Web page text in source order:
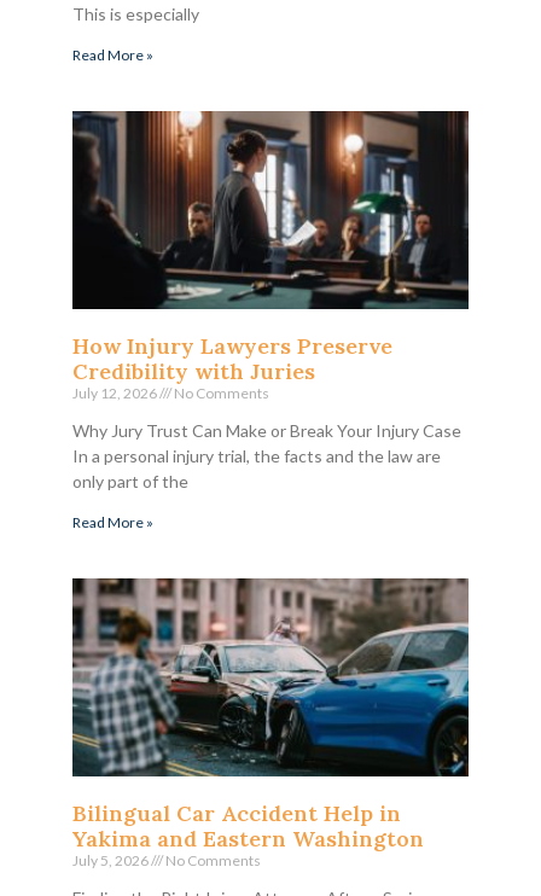
This is especially
Read More »
How Injury Lawyers Preserve
Credibility with Juries
July 12, 2026 No Comments
Why Jury Trust Can Make or Break Your Injury Case
In a personal injury trial, the facts and the law are
only part of the
Read More »
Bilingual Car Accident Help in
Yakima and Eastern Washington
July 5, 2026 No Comments